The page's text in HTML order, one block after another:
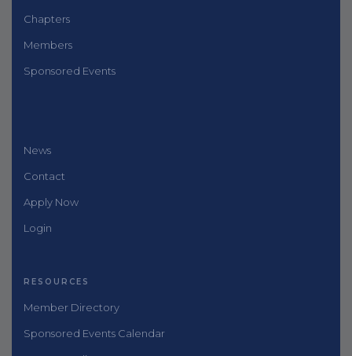
Chapters
Members
Sponsored Events
News
Contact
Apply Now
Login
RESOURCES
Member Directory
Sponsored Events Calendar